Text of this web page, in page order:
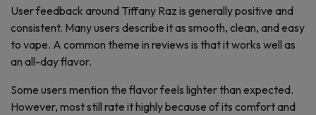
User feedback around Tiffany Raz is generally positive and
consistent. Many users describe it as smooth, clean, and easy
to vape. A common theme in reviews is that it works well as
an all-day flavor.
Some users mention the flavor feels lighter than expected.
However, most still rate it highly because of its comfort and